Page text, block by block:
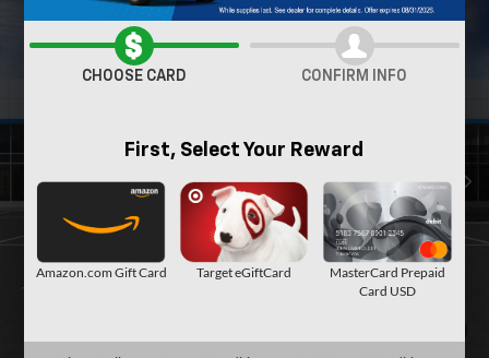
CHOOSE CARD CONFIRM INFO
First, Select Your Reward
Amazon.com Gift Card Target eGiftCard
MasterCard Prepaid
Card USD